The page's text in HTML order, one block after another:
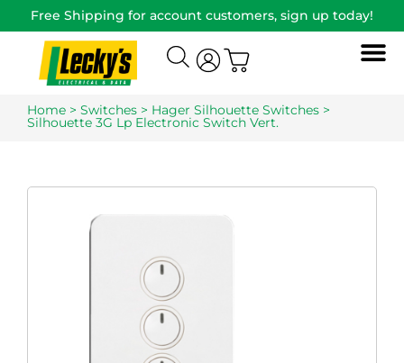
Free Shipping for account customers, sign up today!
Home > Switches > Hager Silhouette Switches >
Silhouette 3G Lp Electronic Switch Vert.